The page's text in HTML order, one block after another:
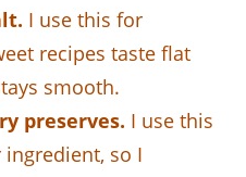
I use this for
recipes taste flat
smooth.
preserves. I use this
so I